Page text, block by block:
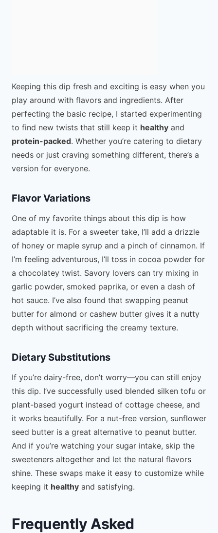
Keeping this dip fresh and exciting is easy when you
play around with flavors and ingredients. After
perfecting the basic recipe, I started experimenting
to find new twists that still keep it healthy and
protein-packed. Whether you’re catering to dietary
needs or just craving something different, there’s a
version for everyone.
Flavor Variations
One of my favorite things about this dip is how
adaptable it is. For a sweeter take, I’ll add a drizzle
of honey or maple syrup and a pinch of cinnamon. If
I’m feeling adventurous, I’ll toss in cocoa powder for
a chocolatey twist. Savory lovers can try mixing in
garlic powder, smoked paprika, or even a dash of
hot sauce. I’ve also found that swapping peanut
butter for almond or cashew butter gives it a nutty
depth without sacrificing the creamy texture.
Dietary Substitutions
If you’re dairy-free, don’t worry—you can still enjoy
this dip. I’ve successfully used blended silken tofu or
plant-based yogurt instead of cottage cheese, and
it works beautifully. For a nut-free version, sunflower
seed butter is a great alternative to peanut butter.
And if you’re watching your sugar intake, skip the
sweeteners altogether and let the natural flavors
shine. These swaps make it easy to customize while
keeping it healthy and satisfying.
Frequently Asked